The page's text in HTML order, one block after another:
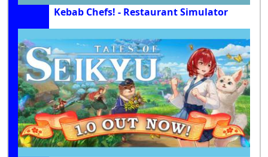
Kebab Chefs! - Restaurant Simulator